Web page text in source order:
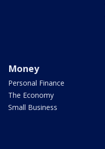
Money
Personal Finance
The Economy
Small Business